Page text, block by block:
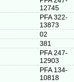
12745
PFA 322-
13873
02
381
PFA 247-
12903
PFA 134-
10818